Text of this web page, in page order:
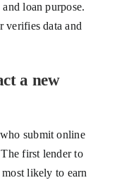
loan purpose.
verifies data and
a new
submit online
first lender to
likely to earn